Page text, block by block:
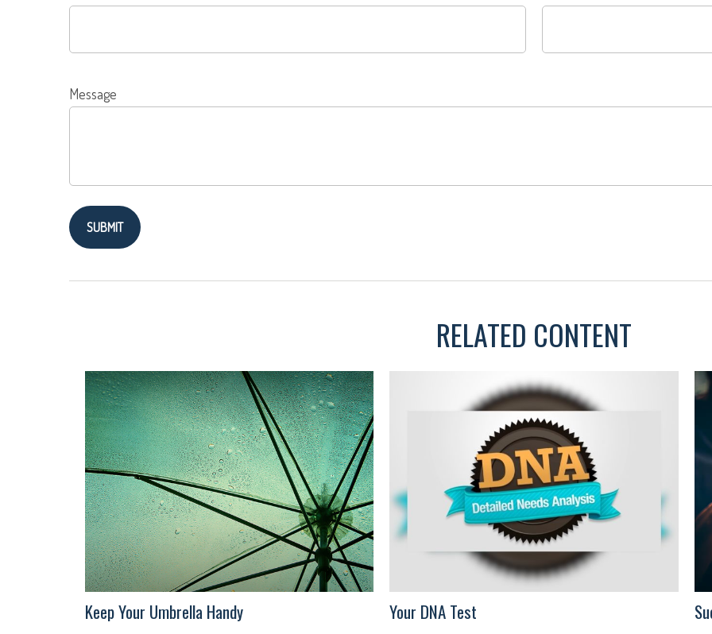
Message
RELATED CONTENT
Keep Your Umbrella Handy Your DNA Test